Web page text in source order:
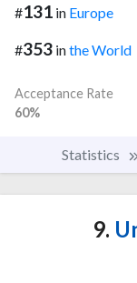
#131 in Europe
#353 inthe World
Acceptance Rate
60%
Statistics
9.